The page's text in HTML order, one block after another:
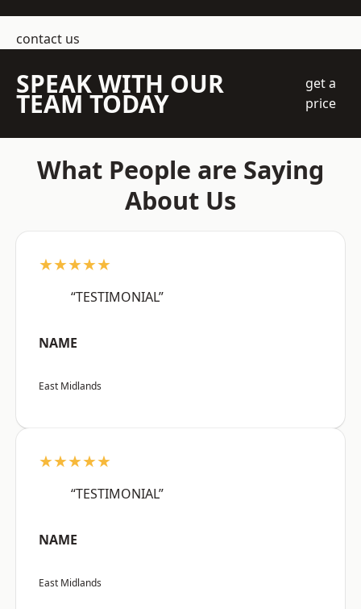
contact us
SPEAK WITH OUR
TEAM TODAY
get a
price
What People are Saying
About Us
★★★★★
“TESTIMONIAL”
NAME
East Midlands
★★★★★
“TESTIMONIAL”
NAME
East Midlands